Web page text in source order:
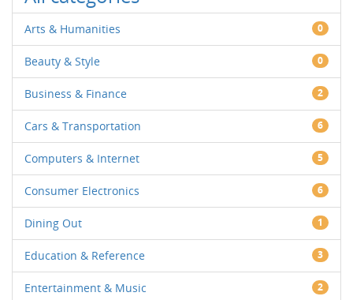
Arts & Humanities 0
Beauty & Style 0
Business & Finance 2
Cars & Transportation 6
Computers & Internet 5
Consumer Electronics 6
Dining Out 1
Education & Reference 3
Entertainment & Music 2